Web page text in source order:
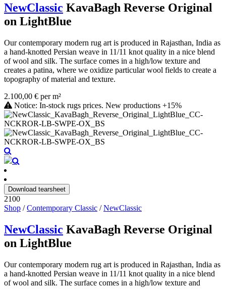
NewClassic KavaBagh Reverse Original
on LightBlue
Our contemporary modern rug art is produced in Rajasthan, India as
a hand-knotted Persian weave in 11/11 knot quality in a nice blend
of wool and silk. The surface comes in a high/low texture and
creates a patina, where we oxidize particular wool fields to create a
topography of material and texture.
2.100,00 € per m²
Notice: In-stock rugs prices. New productions +15%
Download tearsheet
2100
Shop /Contemporary Classic /NewClassic
NewClassic KavaBagh Reverse Original
on LightBlue
Our contemporary modern rug art is produced in Rajasthan, India as
a hand-knotted Persian weave in 11/11 knot quality in a nice blend
of wool and silk. The surface comes in a high/low texture and